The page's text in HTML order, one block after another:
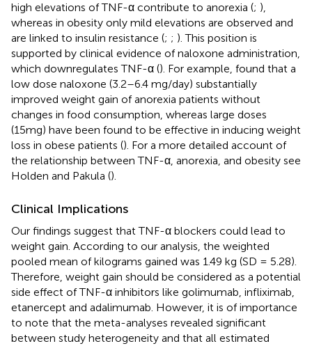
high elevations of TNF-α contribute to anorexia (; ),
whereas in obesity only mild elevations are observed and
are linked to insulin resistance (; ; ). This position is
supported by clinical evidence of naloxone administration,
which downregulates TNF-α (). For example, found that a
low dose naloxone (3.2–6.4 mg/day) substantially
improved weight gain of anorexia patients without
changes in food consumption, whereas large doses
(15mg) have been found to be effective in inducing weight
loss in obese patients (). For a more detailed account of
the relationship between TNF-α, anorexia, and obesity see
Holden and Pakula ().
Clinical Implications
Our findings suggest that TNF-α blockers could lead to
weight gain. According to our analysis, the weighted
pooled mean of kilograms gained was 1.49 kg (SD = 5.28).
Therefore, weight gain should be considered as a potential
side effect of TNF-α inhibitors like golimumab, infliximab,
etanercept and adalimumab. However, it is of importance
to note that the meta-analyses revealed significant
between study heterogeneity and that all estimated